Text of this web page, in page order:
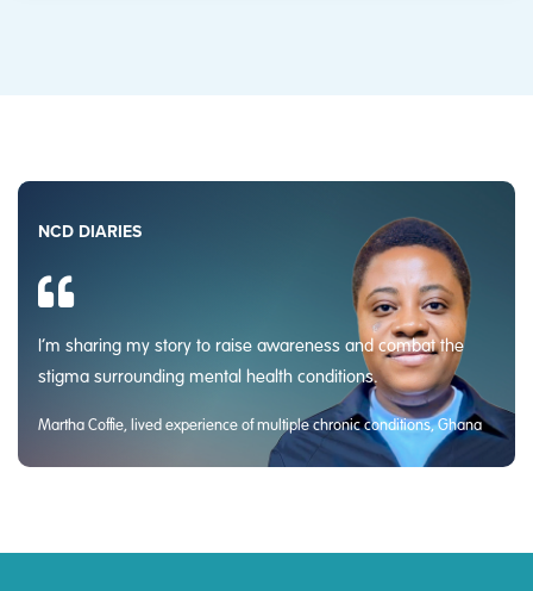
NCD DIARIES
I’m sharing my story to raise awareness and combat the
stigma surrounding mental health conditions.
Martha Coffie, lived experience of multiple chronic conditions, Ghana